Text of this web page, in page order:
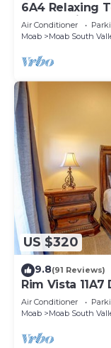
6A4 Relaxing
Community
Air Conditioner
Moab
Moab South
US $320
9.8(91 Reviews)
Rim Vista
Air Conditioner
Moab
Moab South